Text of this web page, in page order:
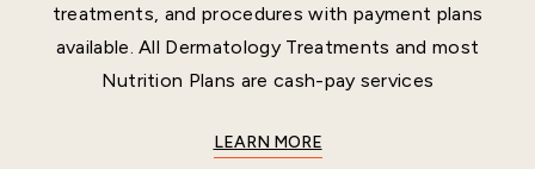
treatments, and procedures with payment plans
available. All Dermatology Treatments and most
Nutrition Plans are cash-pay services
LEARN MORE